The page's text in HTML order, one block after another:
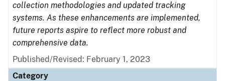
collection methodologies and updated tracking
systems. As these enhancements are implemented,
future reports aspire to reflect more robust and
comprehensive data.
Published/Revised: February 1, 2023
Category